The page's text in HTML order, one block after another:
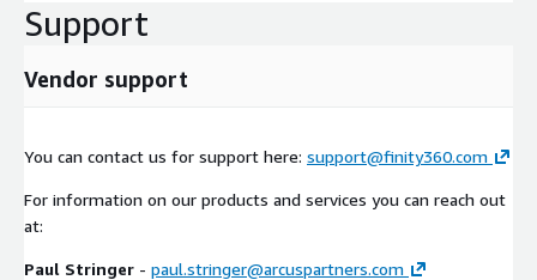
Support
Vendor support
You can contact us for support here: support@finity360.com
For information on our products and services you can reach out
at:
Paul Stringer - paul.stringer@arcuspartners.com